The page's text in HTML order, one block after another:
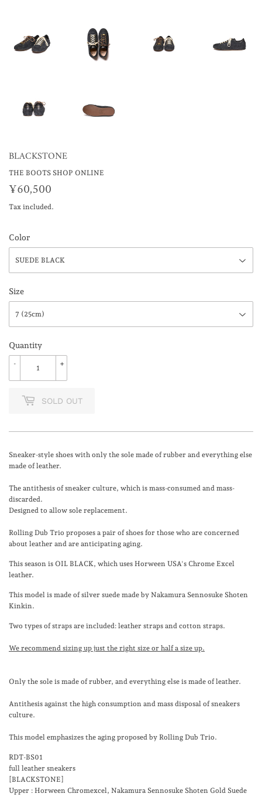
BLACKSTONE
THE BOOTS SHOP ONLINE
¥60,500
Tax included.
Color
Size
Quantity
+
-
SOLD OUT
Sneaker-style shoes with only the sole made of rubber and everything else
made of leather.
The antithesis of sneaker culture, which is mass-consumed and mass-
discarded.
Designed to allow sole replacement.
Rolling Dub Trio proposes a pair of shoes for those who are concerned
about leather and are anticipating aging.
This season is OIL BLACK, which uses Horween USA's Chrome Excel
leather.
This model is made of silver suede made by Nakamura Sennosuke Shoten
Kinkin.
Two types of straps are included: leather straps and cotton straps.
We recommend sizing up just the right size or half a size up.
Only the sole is made of rubber, and everything else is made of leather.
Antithesis against the high consumption and mass disposal of sneakers
culture.
This model emphasizes the aging proposed by Rolling Dub Trio.
RDT-BS01
full leather sneakers
[BLACKSTONE]
Upper : Horween Chromexcel, Nakamura Sennosuke Shoten Gold Suede